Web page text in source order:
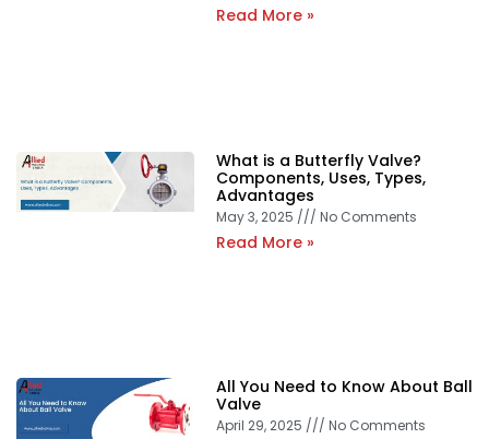
Read More »
What is a Butterfly Valve?
Components, Uses, Types,
Advantages
May 3, 2025 No Comments
Read More »
All You Need to Know About Ball
Valve
April 29, 2025 No Comments